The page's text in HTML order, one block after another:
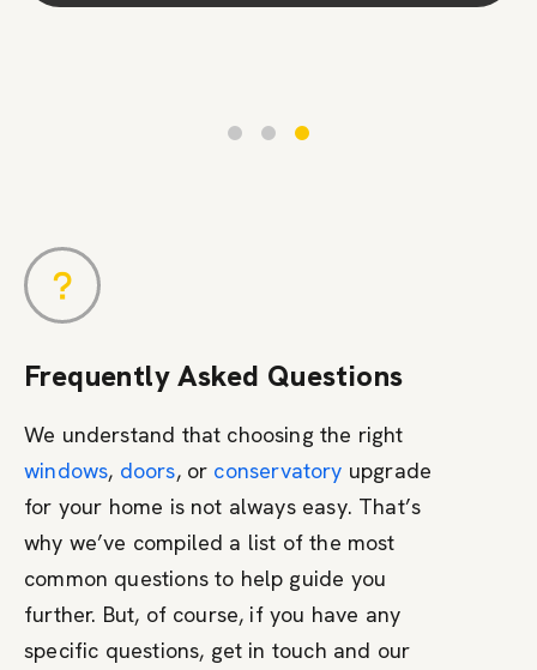
Frequently Asked Questions
We understand that choosing the right
windows, doors, or conservatory upgrade
for your home is not always easy. That’s
why we’ve compiled a list of the most
common questions to help guide you
further. But, of course, if you have any
specific questions, get in touch and our